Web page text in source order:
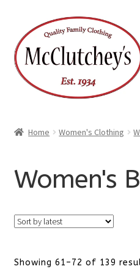
to
navigation
to
content
Home Women's Clothing
Women's
Showing 61–72 of 139